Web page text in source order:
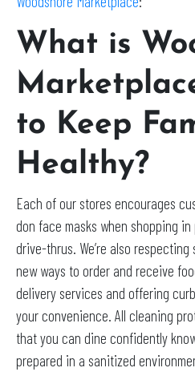
What is
to Keep
Healthy?
Each of our stores encourages
don face masks when shopping
drive-thrus. We’re also
new ways to order and receive
delivery services and offering
your convenience. All cleaning
that you can dine confidently
prepared in a sanitized